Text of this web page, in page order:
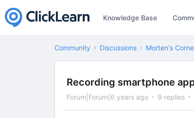
Knowledge Base
Community Discussions Morten's
Recording smartphone
Forum|Forum|6 years ago 9 replies